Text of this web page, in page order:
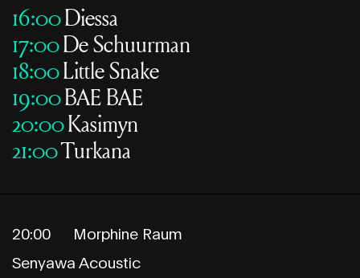
16:00Diessa
17:00De Schuurman
18:00Little Snake
19:00BAE BAE
20:00Kasimyn
21:00Turkana
20:00
Morphine Raum
Senyawa Acoustic